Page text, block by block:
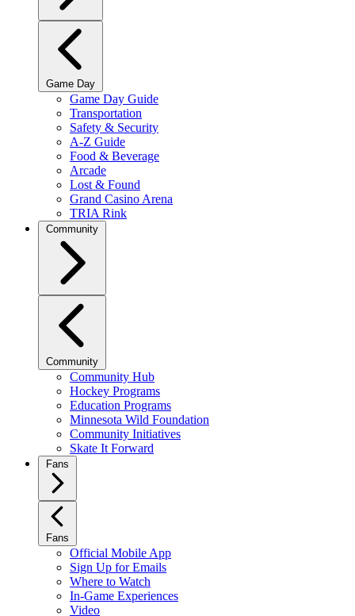
Game Day
Game Day Guide
Transportation
Safety & Security
A-Z Guide
Food & Beverage
Arcade
Lost & Found
Grand Casino Arena
TRIA Rink
Community
Community
Community Hub
Hockey Programs
Education Programs
Minnesota Wild Foundation
Community Initiatives
Skate It Forward
Fans
Fans
Official Mobile App
Sign Up for Emails
Where to Watch
In-Game Experiences
Video